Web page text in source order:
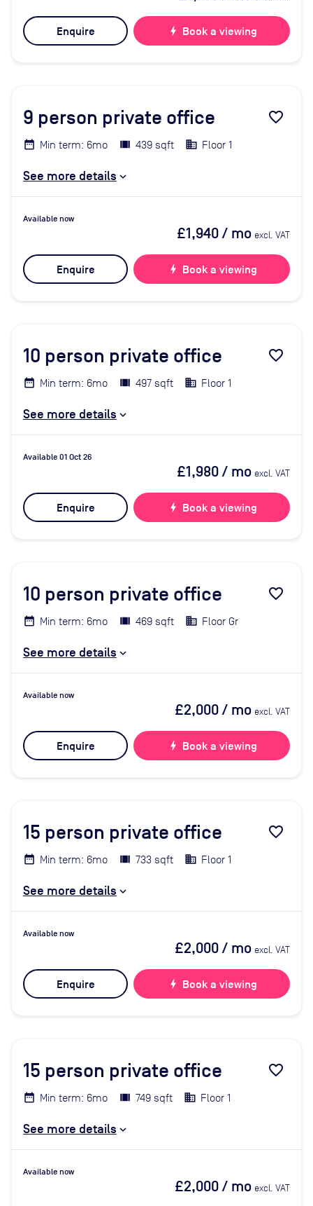
Enquire bolt Book a viewing
9 person private office favorite_border
Min term: 6mo 439 sqft Floor 1
See more details
Available now
£1,940/ mo excl. VAT
Enquire bolt Book a viewing
10 person private office favorite_border
Min term: 6mo 497 sqft Floor 1
See more details
Available 01 Oct 26
£1,980/ mo excl. VAT
Enquire bolt Book a viewing
10 person private office favorite_border
Min term: 6mo 469 sqft Floor Gr
See more details
Available now
£2,000/ mo excl. VAT
Enquire bolt Book a viewing
15 person private office favorite_border
Min term: 6mo 733 sqft Floor 1
See more details
Available now
£2,000/ mo excl. VAT
Enquire bolt Book a viewing
15 person private office favorite_border
Min term: 6mo 749 sqft Floor 1
See more details
Available now
£2,000/ mo excl. VAT